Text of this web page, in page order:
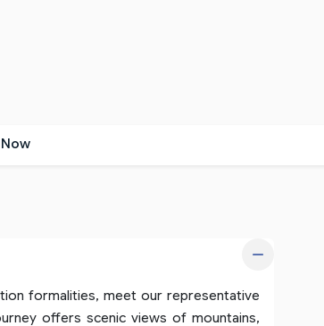
formalities, meet our representative
offers scenic views of mountains,